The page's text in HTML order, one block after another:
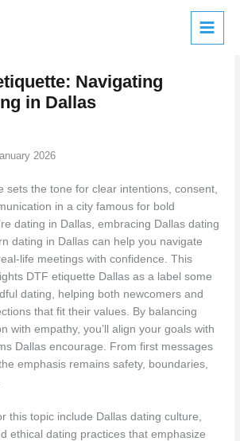
Navigating
in Dallas
2026
sets the tone for clear intentions, consent,
in a city famous for bold
dating in Dallas, embracing Dallas dating
dating in Dallas can help you navigate
life meetings with confidence. This
DTF etiquette Dallas as a label some
dating, helping both newcomers and
that fit their values. By balancing
with empathy, you’ll align your goals with
Dallas encourage. From first messages
emphasis remains safety, boundaries,
this topic include Dallas dating culture,
ethical dating practices that emphasize